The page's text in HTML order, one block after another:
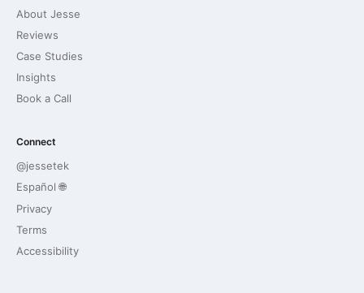
About Jesse
Reviews
Case Studies
Insights
Book a Call
Connect
@jessetek
Español 🌐
Privacy
Terms
Accessibility